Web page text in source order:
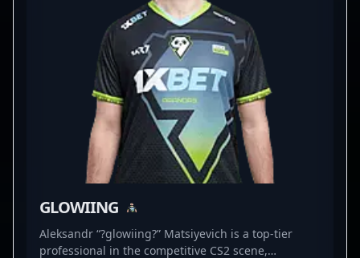
organizations seeking a skilled and dedicated
Counter-Strike 2 professional. Whether in online
qualifiers or LAN events, Daniil’s versatility and
precision establish him as a rising star in
professional gaming and the evolving landscape of
Counter-Strike 2 esports.
GLOWIING
Aleksandr “?glowiing?” Matsiyevich is a top-tier
professional in the competitive CS2 scene,